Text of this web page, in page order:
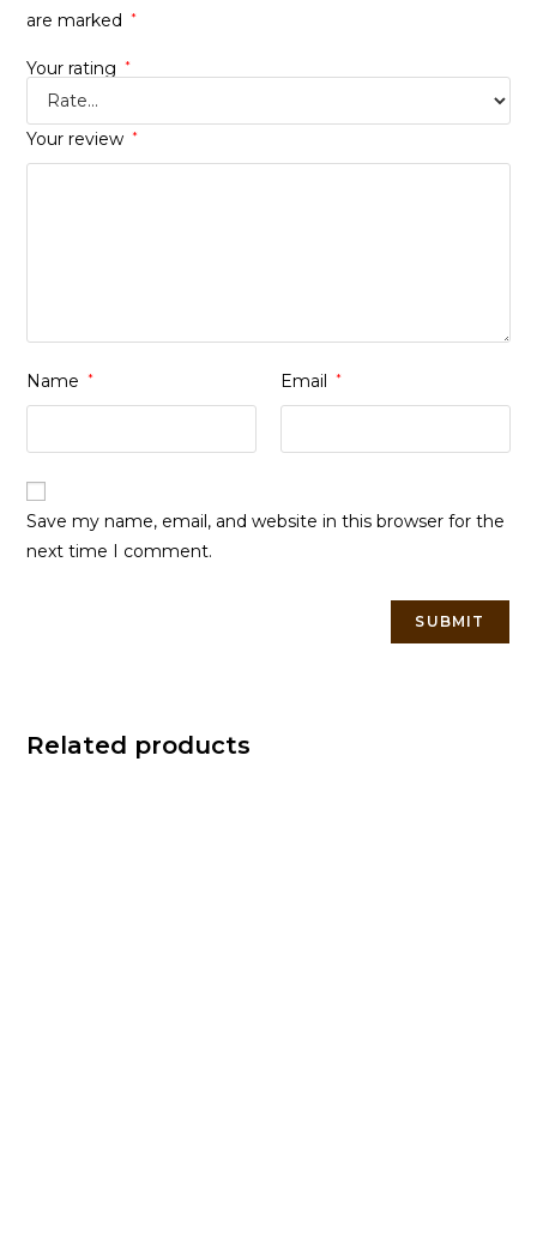
are marked
*
Your rating *
Your review *
Name * Email *
Save my name, email, and website in this browser for the
next time I comment.
Related products